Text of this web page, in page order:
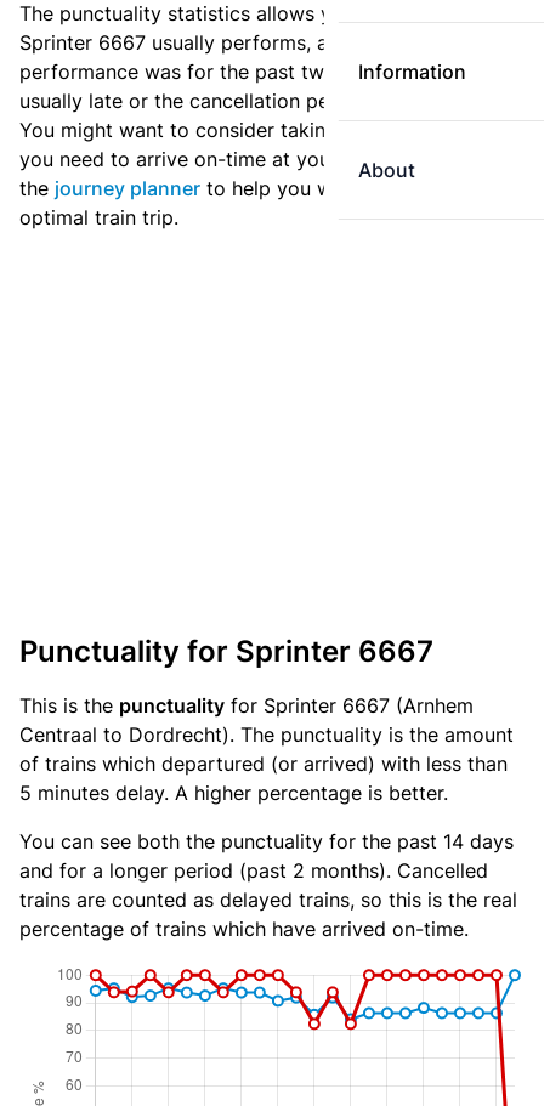
Information
About
The punctuality statistics allows you to see how
Sprinter 6667 usually performs, and how the
performance was for the past two weeks. Is this train
usually late or the cancellation percentage quite high?
You might want to consider taking an earlier train if
you need to arrive on-time at your destination. Use
the journey planner to help you with preparing an
optimal train trip.
Punctuality for Sprinter 6667
This is the punctuality for Sprinter 6667 (Arnhem
Centraal to Dordrecht). The punctuality is the amount
of trains which departured (or arrived) with less than
5 minutes delay. A higher percentage is better.
You can see both the punctuality for the past 14 days
and for a longer period (past 2 months). Cancelled
trains are counted as delayed trains, so this is the real
percentage of trains which have arrived on-time.